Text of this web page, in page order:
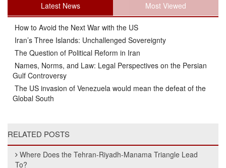
Latest News Most Viewed
How to Avoid the Next War with the US
Iran’s Three Islands: Unchallenged Sovereignty
The Question of Political Reform in Iran
Names, Norms, and Law: Legal Perspectives on the Persian
Gulf Controversy
The US invasion of Venezuela would mean the defeat of the
Global South
RELATED POSTS
Where Does the Tehran-Riyadh-Manama Triangle Lead
To?